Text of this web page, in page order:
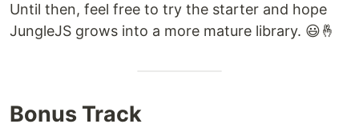
Until then, feel free to try the starter and hope
JungleJS grows into a more mature library. 😃🤞
Bonus Track